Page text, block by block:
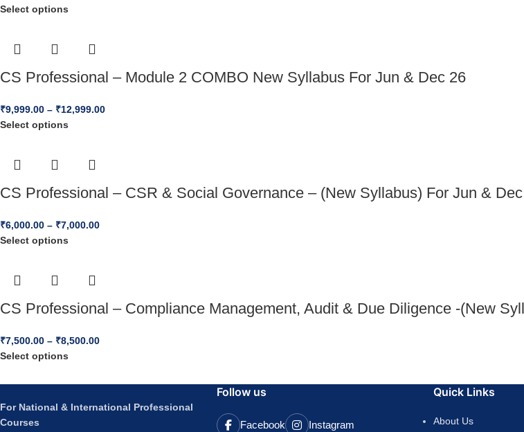
Select options
CS Professional – Module 2 COMBO New Syllabus For Jun & Dec 26
₹9,999.00 – ₹12,999.00
Select options
CS Professional – CSR & Social Governance – (New Syllabus) For Jun &
₹6,000.00 – ₹7,000.00
Select options
CS Professional – Compliance Management, Audit & Due Diligence -(New
₹7,500.00 – ₹8,500.00
Select options
For National & International Professional
Courses
Follow us
Facebook Instagram
Quick Links
About Us